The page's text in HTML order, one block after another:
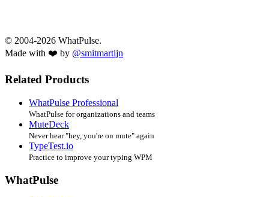
© 2004-2026 WhatPulse.
Made with ❤️ by @smitmartijn
Related Products
WhatPulse Professional
WhatPulse for organizations and teams
MuteDeck
Never hear "hey, you're on mute" again
TypeTest.io
Practice to improve your typing WPM
WhatPulse